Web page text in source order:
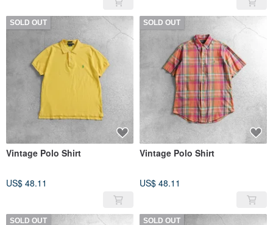
SOLD OUT
Vintage Polo Shirt
US$ 48.11
SOLD OUT
Vintage Polo Shirt
US$ 48.11
SOLD OUT SOLD OUT